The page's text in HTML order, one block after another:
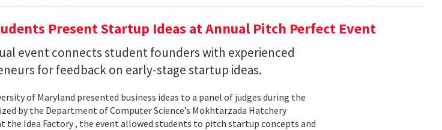
Present Startup Ideas at Annual Pitch Perfect Event
event connects student founders with experienced
for feedback on early-stage startup ideas.
of Maryland presented business ideas to a panel of judges during the
by the Department of Computer Science’s Mokhtarzada Hatchery
the Idea Factory , the event allowed students to pitch startup concepts and